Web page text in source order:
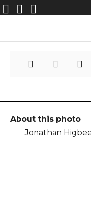
About this photo
Jonathan